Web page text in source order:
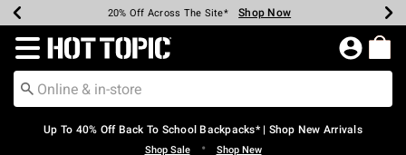
Earn Hot Cash Every $40 Spent* Shop Now
20% Off Across The Site* Shop Now
Up To 50% Off Select Styles* Shop Now
Up To 60% Off Clearance* Shop Now
Free Pickup In-Store* Shop Now
Free Shipping Over $75* Shop Now
Redirect to Hot Topic Home Page
Up To 40% Off Back To School Backpacks* | Shop New Arrivals
Shop Sale • Shop New